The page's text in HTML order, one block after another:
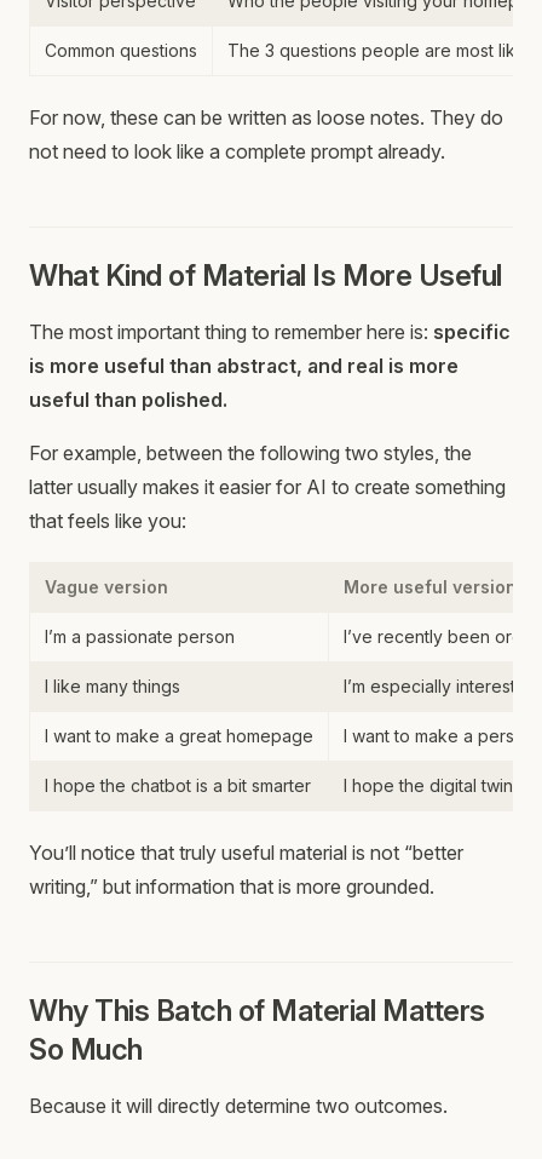
Common questions The 3 questions people are most
For now, these can be written as loose notes. They do
not need to look like a complete prompt already.
What Kind of Material Is More Useful
The most important thing to remember here is: specific
is more useful than abstract, and real is more
useful than polished.
For example, between the following two styles, the
latter usually makes it easier for AI to create something
that feels like you:
Vague version More useful version
I’m a passionate person I’ve recently been
I like many things I’m especially
I want to make a great homepage I want to make a
I hope the chatbot is a bit smarter I hope the digital twin
You’ll notice that truly useful material is not “better
writing,” but information that is more grounded.
Why This Batch of Material Matters
So Much
Because it will directly determine two outcomes.